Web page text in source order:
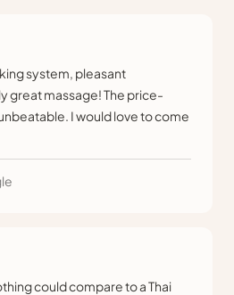
system, pleasant
great massage! The price-
I would love to come
could compare to a Thai